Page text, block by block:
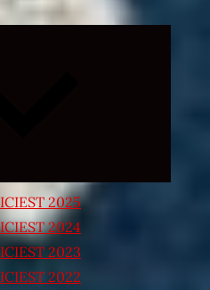
2025
2024
2023
2022